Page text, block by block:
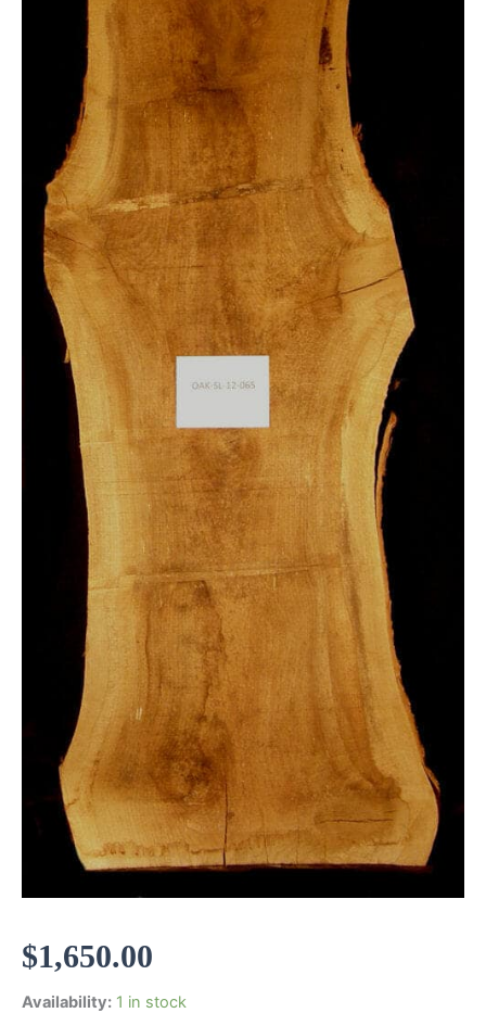
$1,650.00
Availability: 1 in stock